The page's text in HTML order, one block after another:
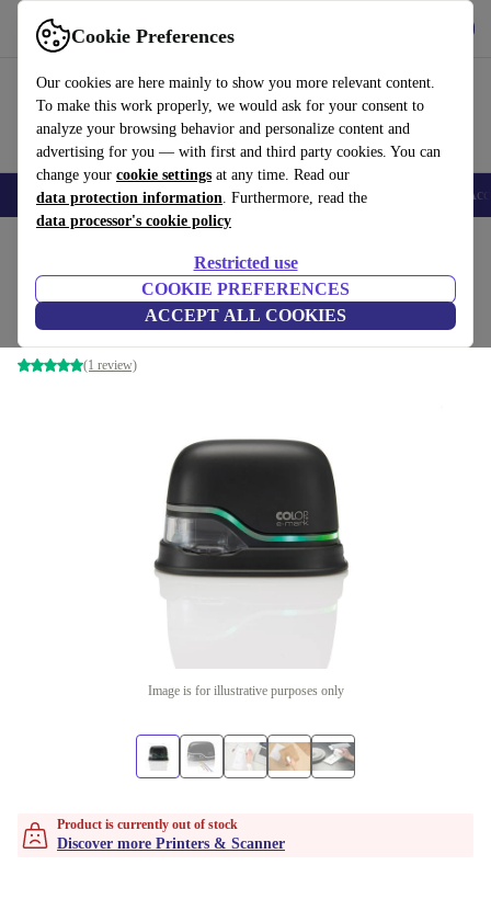
Cookie Preferences
Our cookies are here mainly to show you more relevant content.
To make this work properly, we would ask for your consent to
analyze your browsing behavior and personalize content and
advertising for you — with first and third party cookies. You can
change your cookie settings at any time. Read our
data protection information. Furthermore, read the
data processor's cookie policy
Restricted use
COOKIE PREFERENCES
ACCEPT ALL COOKIES
Use refurbed fast and easy
🎒 Back to school Smartphones Laptops Tablets Smartwatches
COLOP e-mark
Black
(1 review)
Image is for illustrative purposes only
Product is currently out of stock
Discover more Printers & Scanner